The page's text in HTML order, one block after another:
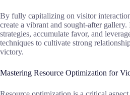
By fully capitalizing on visitor
create a vibrant and sought-after
strategies, accumulate favor, and
techniques to cultivate strong
victory.
Mastering Resource Optimization for